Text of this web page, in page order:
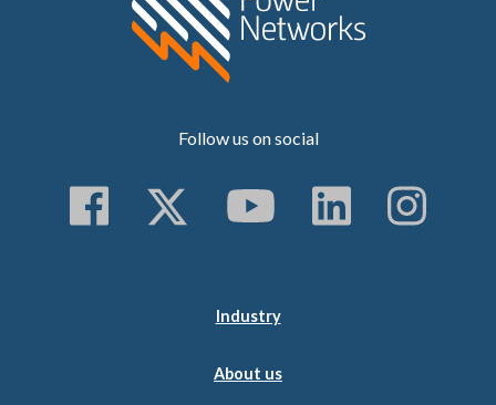
Follow us on social
Follow us on Facebook
Follow us on
Subscribe to
Follow
Industry
About us